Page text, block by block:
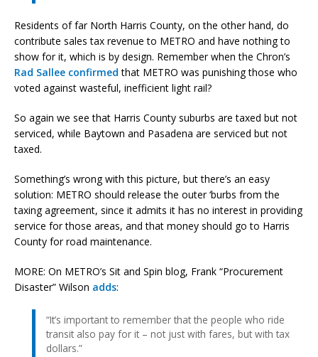
Residents of far North Harris County, on the other hand, do
contribute sales tax revenue to METRO and have nothing to
show for it, which is by design. Remember when the Chron’s
Rad Sallee confirmed that METRO was punishing those who
voted against wasteful, inefficient light rail?
So again we see that Harris County suburbs are taxed but not
serviced, while Baytown and Pasadena are serviced but not
taxed.
Something’s wrong with this picture, but there’s an easy
solution: METRO should release the outer ‘burbs from the
taxing agreement, since it admits it has no interest in providing
service for those areas, and that money should go to Harris
County for road maintenance.
MORE: On METRO’s Sit and Spin blog, Frank “Procurement
Disaster” Wilson adds:
“It’s important to remember that the people who ride
transit also pay for it – not just with fares, but with tax
dollars.”